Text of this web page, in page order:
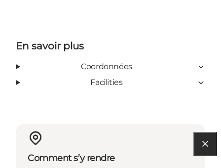
En savoir plus
Coordonnées
Facilities
Comment s’y rendre